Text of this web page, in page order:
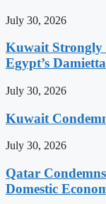
July 30, 2026
Kuwait Strongly
Egypt’s
July 30, 2026
Kuwait
July 30, 2026
Qatar
Domestic